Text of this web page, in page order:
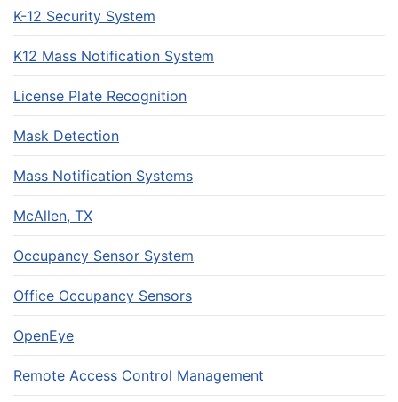
K-12 Security System
K12 Mass Notification System
License Plate Recognition
Mask Detection
Mass Notification Systems
McAllen, TX
Occupancy Sensor System
Office Occupancy Sensors
OpenEye
Remote Access Control Management